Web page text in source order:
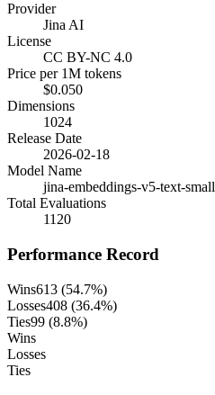
Provider
Jina AI
License
CC BY-NC 4.0
Price per 1M tokens
$0.050
Dimensions
1024
Release Date
2026-02-18
Model Name
jina-embeddings-v5-text-small
Total Evaluations
1120
Performance Record
Wins613 (54.7%)
Losses408 (36.4%)
Ties99 (8.8%)
Wins
Losses
Ties